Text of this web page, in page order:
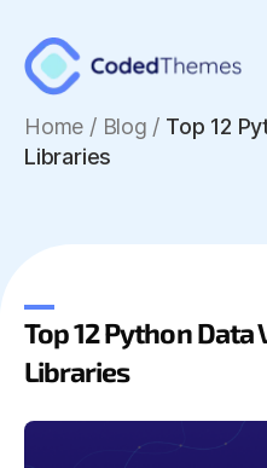
Home / Blog / Top 12
Libraries
Top 12 Python
Libraries